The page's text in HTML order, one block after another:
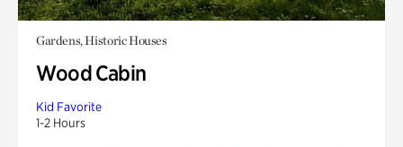
Gardens, Historic Houses
Wood Cabin
Kid Favorite
1-2 Hours